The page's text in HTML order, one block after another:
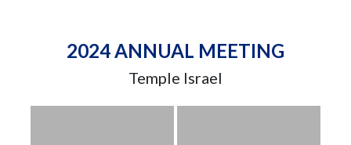
2024 ANNUAL MEETING
Temple Israel